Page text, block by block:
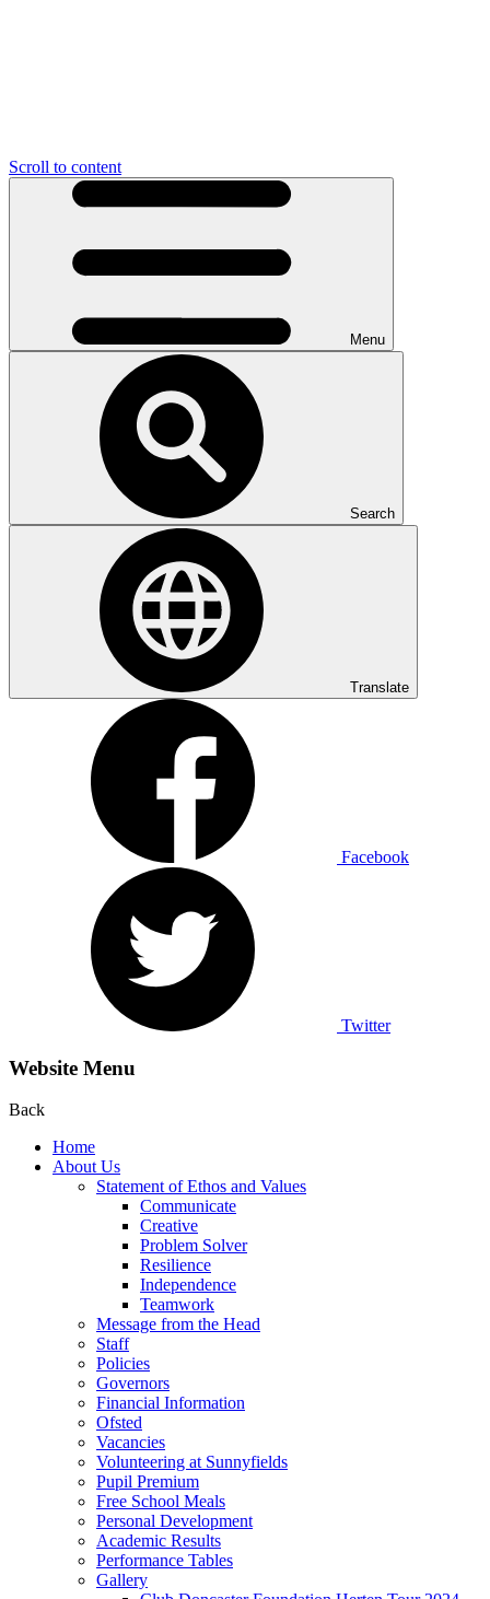
Scroll to content
Menu
Search
Translate
Facebook
Twitter
Website Menu
Back
Home
About Us
Statement of Ethos and Values
Communicate
Creative
Problem Solver
Resilience
Independence
Teamwork
Message from the Head
Staff
Policies
Governors
Financial Information
Ofsted
Vacancies
Volunteering at Sunnyfields
Pupil Premium
Free School Meals
Personal Development
Academic Results
Performance Tables
Gallery